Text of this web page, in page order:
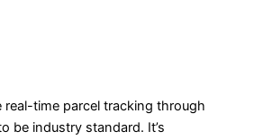
real-time parcel tracking through
be industry standard. It’s